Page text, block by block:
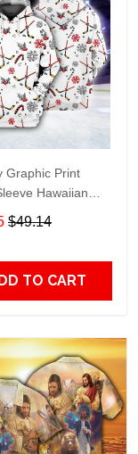
Graphic Print
Hawaiian
$49.14
TO CART